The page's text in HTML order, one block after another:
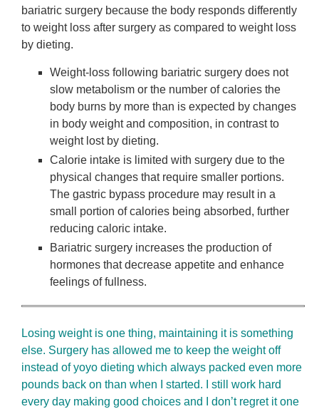
bariatric surgery because the body responds differently
to weight loss after surgery as compared to weight loss
by dieting.
Weight-loss following bariatric surgery does not
slow metabolism or the number of calories the
body burns by more than is expected by changes
in body weight and composition, in contrast to
weight lost by dieting.
Calorie intake is limited with surgery due to the
physical changes that require smaller portions.
The gastric bypass procedure may result in a
small portion of calories being absorbed, further
reducing caloric intake.
Bariatric surgery increases the production of
hormones that decrease appetite and enhance
feelings of fullness.
Losing weight is one thing, maintaining it is something
else. Surgery has allowed me to keep the weight off
instead of yoyo dieting which always packed even more
pounds back on than when I started. I still work hard
every day making good choices and I don’t regret it one